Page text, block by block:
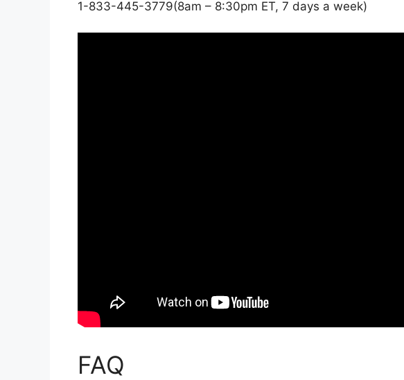
1-833-445-3779(8am – 8:30pm ET, 7 days a week)
FAQ